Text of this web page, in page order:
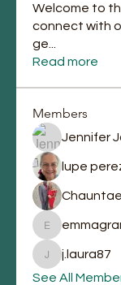
Welcome to
connect with
ge
Read more
Members
Jennifer
lupe
j.laura87
j.laura87
See All